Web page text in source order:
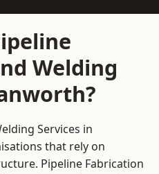
Welding
Services in
that rely on
Pipeline Fabrication